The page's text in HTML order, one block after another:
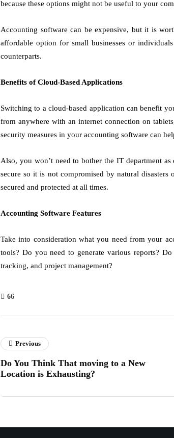
because these options might not be useful to your
Accounting software can be expensive, but it is
affordable option for small businesses or
counterparts.
Benefits of Cloud-Based Applications
Switching to a cloud-based application can benefit
from anywhere with an internet connection on
security measures in your accounting software can
Also, you won’t need to bother the IT department
secure so it is not compromised by natural
secured and protected at all times.
Accounting Software Features
Take into consideration what you need from your
tools? Do you need to generate various reports?
tracking, and project management?
66
Previous
Do You Think That moving to a New
Location is Exhausting?